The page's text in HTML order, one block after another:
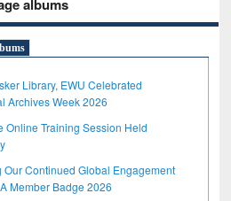
albums
Library, EWU Celebrated
Archives Week 2026
Online Training Session Held
Our Continued Global Engagement
Member Badge 2026